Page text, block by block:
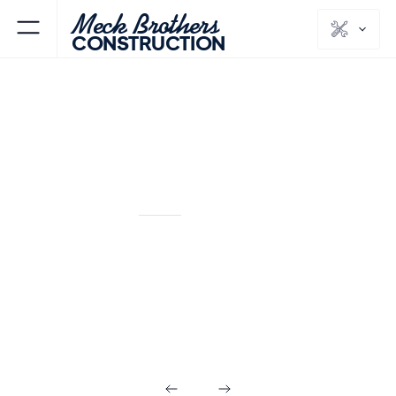
Meck Brothers
CONSTRUCTION